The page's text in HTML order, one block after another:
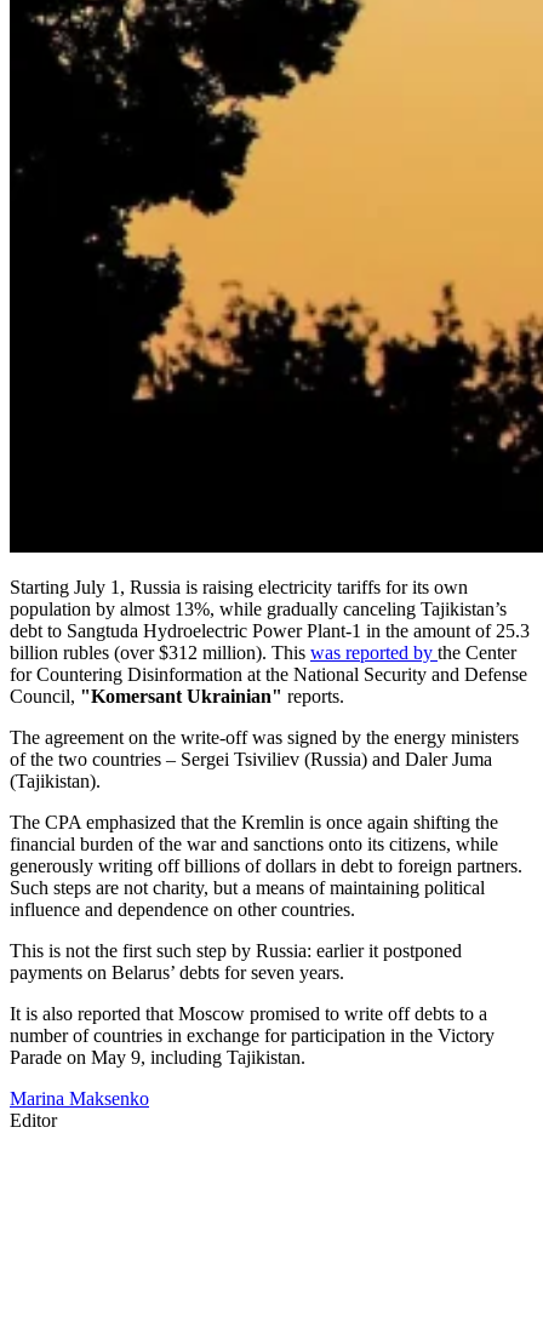
Starting July 1, Russia is raising electricity tariffs for its own
population by almost 13%, while gradually canceling Tajikistan’s
debt to Sangtuda Hydroelectric Power Plant-1 in the amount of 25.3
billion rubles (over $312 million). This was reported by the Center
for Countering Disinformation at the National Security and Defense
Council, "Komersant Ukrainian" reports.
The agreement on the write-off was signed by the energy ministers
of the two countries – Sergei Tsiviliev (Russia) and Daler Juma
(Tajikistan).
The CPA emphasized that the Kremlin is once again shifting the
financial burden of the war and sanctions onto its citizens, while
generously writing off billions of dollars in debt to foreign partners.
Such steps are not charity, but a means of maintaining political
influence and dependence on other countries.
This is not the first such step by Russia: earlier it postponed
payments on Belarus’ debts for seven years.
It is also reported that Moscow promised to write off debts to a
number of countries in exchange for participation in the Victory
Parade on May 9, including Tajikistan.
Marina Maksenko
Editor